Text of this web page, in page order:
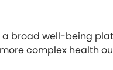
a broad well-being
complex health